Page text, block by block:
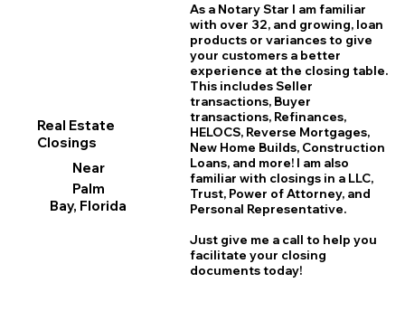
Real Estate
Closings
Near
Palm
Bay, Florida
As a Notary Star I am familiar
with over 32, and growing, loan
products or variances to give
your customers a better
experience at the closing table.
This includes Seller
transactions, Buyer
transactions, Refinances,
HELOCS, Reverse Mortgages,
New Home Builds, Construction
Loans, and more! I am also
familiar with closings in a LLC,
Trust, Power of Attorney, and
Personal Representative.
Just give me a call to help you
facilitate your closing
documents today!